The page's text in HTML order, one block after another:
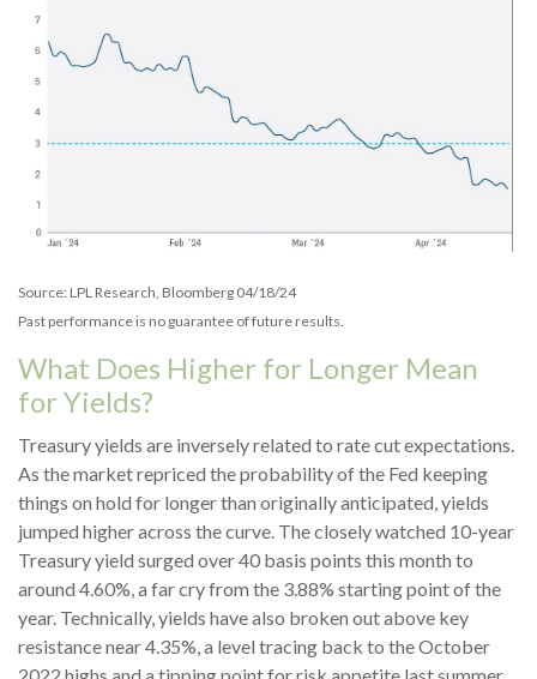
Source: LPL Research, Bloomberg 04/18/24
Past performance is no guarantee of future results.
What Does Higher for Longer Mean
for Yields?
Treasury yields are inversely related to rate cut expectations.
As the market repriced the probability of the Fed keeping
things on hold for longer than originally anticipated, yields
jumped higher across the curve. The closely watched 10-year
Treasury yield surged over 40 basis points this month to
around 4.60%, a far cry from the 3.88% starting point of the
year. Technically, yields have also broken out above key
resistance near 4.35%, a level tracing back to the October